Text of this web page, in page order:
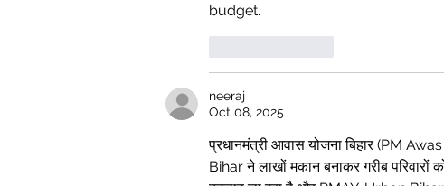
budget.
neeraj
Oct 08, 2025
प्रधानमंत्री आवास योजना बिहार (PM
Bihar ने लाखों मकान बनाकर गरीब परिवारों